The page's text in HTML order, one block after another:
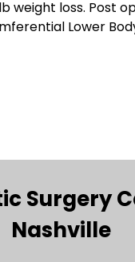
weight loss. Post
Lower
Surgery
Nashville